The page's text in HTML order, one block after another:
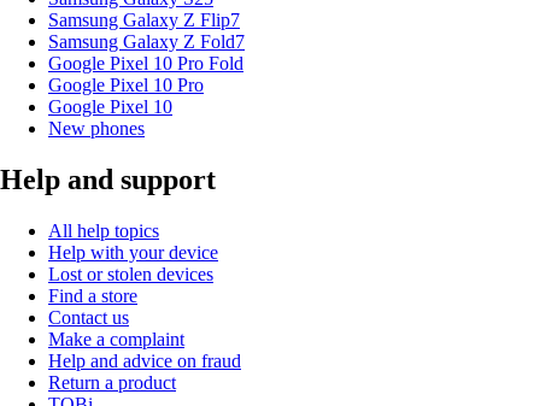
Samsung Galaxy Z Flip7
Samsung Galaxy Z Fold7
Google Pixel 10 Pro Fold
Google Pixel 10 Pro
Google Pixel 10
New phones
Help and support
All help topics
Help with your device
Lost or stolen devices
Find a store
Contact us
Make a complaint
Help and advice on fraud
Return a product